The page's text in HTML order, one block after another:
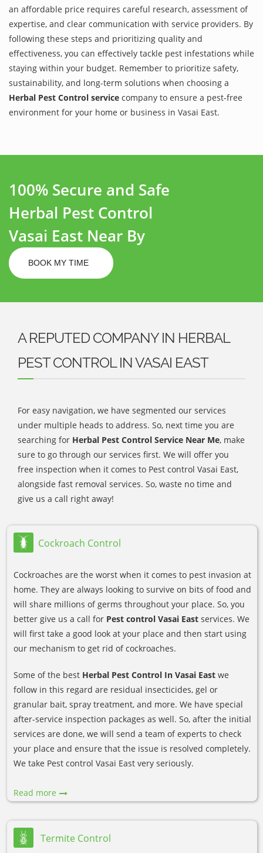
an affordable price requires careful research, assessment of
expertise, and clear communication with service providers. By
following these steps and prioritizing quality and
effectiveness, you can effectively tackle pest infestations while
staying within your budget. Remember to prioritize safety,
sustainability, and long-term solutions when choosing a
Herbal Pest Control service company to ensure a pest-free
environment for your home or business in Vasai East.
100% Secure and Safe
Herbal Pest Control
Vasai East Near By
BOOK MY TIME
A REPUTED COMPANY IN HERBAL
PEST CONTROL IN VASAI EAST
For easy navigation, we have segmented our services
under multiple heads to address. So, next time you are
searching for Herbal Pest Control Service Near Me, make
sure to go through our services first. We will offer you
free inspection when it comes to Pest control Vasai East,
alongside fast removal services. So, waste no time and
give us a call right away!
Cockroach Control
Cockroaches are the worst when it comes to pest invasion at
home. They are always looking to survive on bits of food and
will share millions of germs throughout your place. So, you
better give us a call for Pest control Vasai East services. We
will first take a good look at your place and then start using
our mechanism to get rid of cockroaches.
Some of the best Herbal Pest Control In Vasai East we
follow in this regard are residual insecticides, gel or
granular bait, spray treatment, and more. We have special
after-service inspection packages as well. So, after the initial
services are done, we will send a team of experts to check
your place and ensure that the issue is resolved completely.
We take Pest control Vasai East very seriously.
Read more
Termite Control